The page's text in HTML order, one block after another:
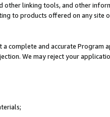
other linking tools, and other
to products offered on any site
complete and accurate
We may reject your